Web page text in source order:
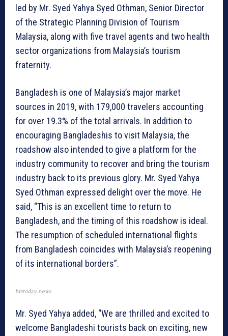
led by Mr. Syed Yahya Syed Othman, Senior Director
of the Strategic Planning Division of Tourism
Malaysia, along with five travel agents and two health
sector organizations from Malaysia’s tourism
fraternity.
Bangladesh is one of Malaysia’s major market
sources in 2019, with 179,000 travelers accounting
for over 19.3% of the total arrivals. In addition to
encouraging Bangladeshis to visit Malaysia, the
roadshow also intended to give a platform for the
industry community to recover and bring the tourism
industry back to its previous glory. Mr. Syed Yahya
Syed Othman expressed delight over the move. He
said, “This is an excellent time to return to
Bangladesh, and the timing of this roadshow is ideal.
The resumption of scheduled international flights
from Bangladesh coincides with Malaysia’s reopening
of its international borders”.
biztoday.news
Mr. Syed Yahya added, “We are thrilled and excited to
welcome Bangladeshi tourists back on exciting, new